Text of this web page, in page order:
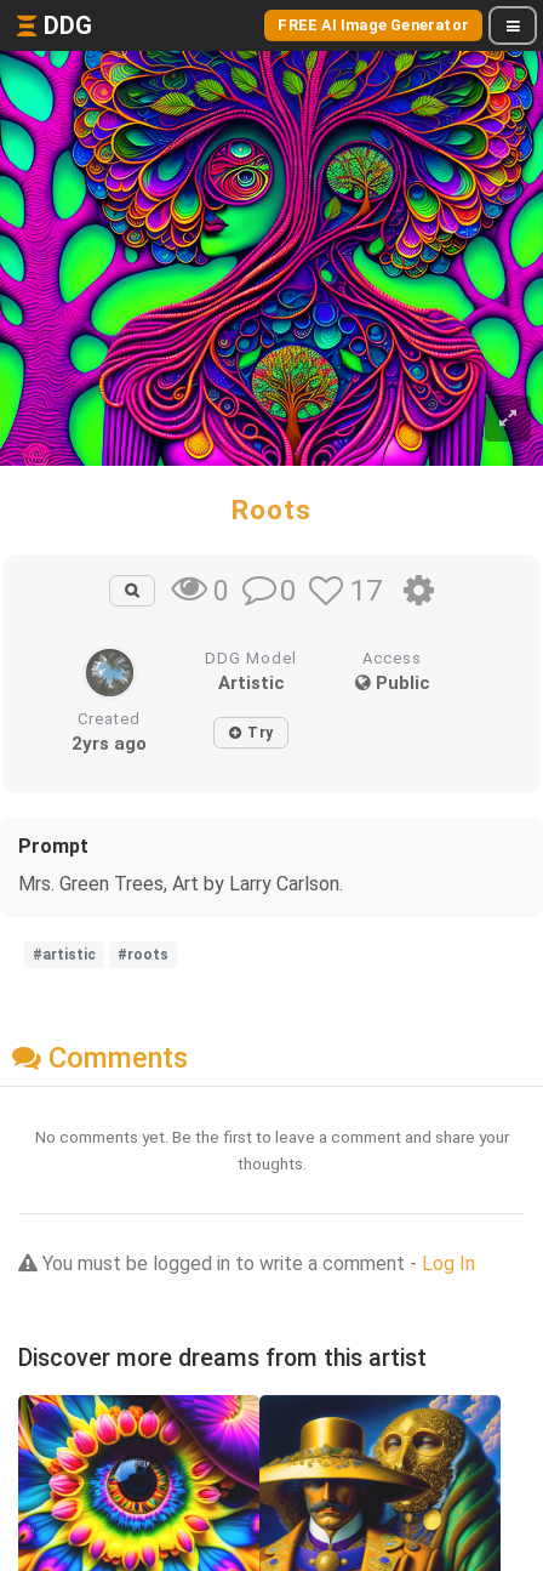
DDG FREE AI Image Generator
Roots
0 0 17
DDG Model
Artistic
Access
Public
Created
2yrs ago Try
Prompt
Mrs. Green Trees, Art by Larry Carlson.
#artistic #roots
Comments
No comments yet. Be the first to leave a comment and share your
thoughts.
You must be logged in to write a comment - Log In
Discover more dreams from this artist